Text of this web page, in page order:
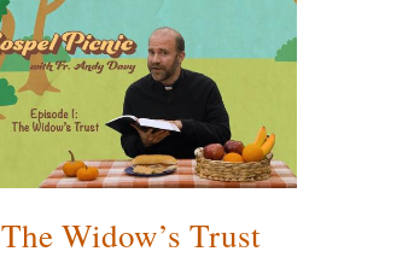
The Widow’s Trust